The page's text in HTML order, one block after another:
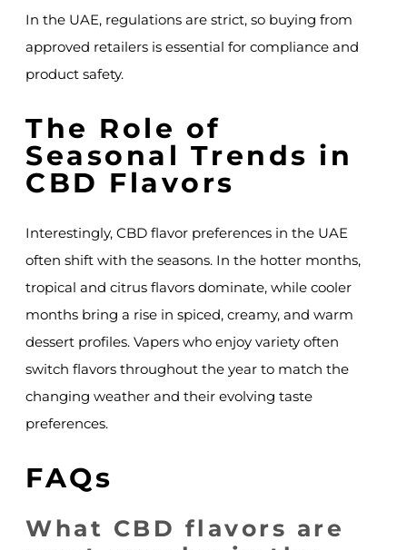
In the UAE, regulations are strict, so buying from
approved retailers is essential for compliance and
product safety.
The Role of
Seasonal Trends in
CBD Flavors
Interestingly, CBD flavor preferences in the UAE
often shift with the seasons. In the hotter months,
tropical and citrus flavors dominate, while cooler
months bring a rise in spiced, creamy, and warm
dessert profiles. Vapers who enjoy variety often
switch flavors throughout the year to match the
changing weather and their evolving taste
preferences.
FAQs
What CBD flavors are